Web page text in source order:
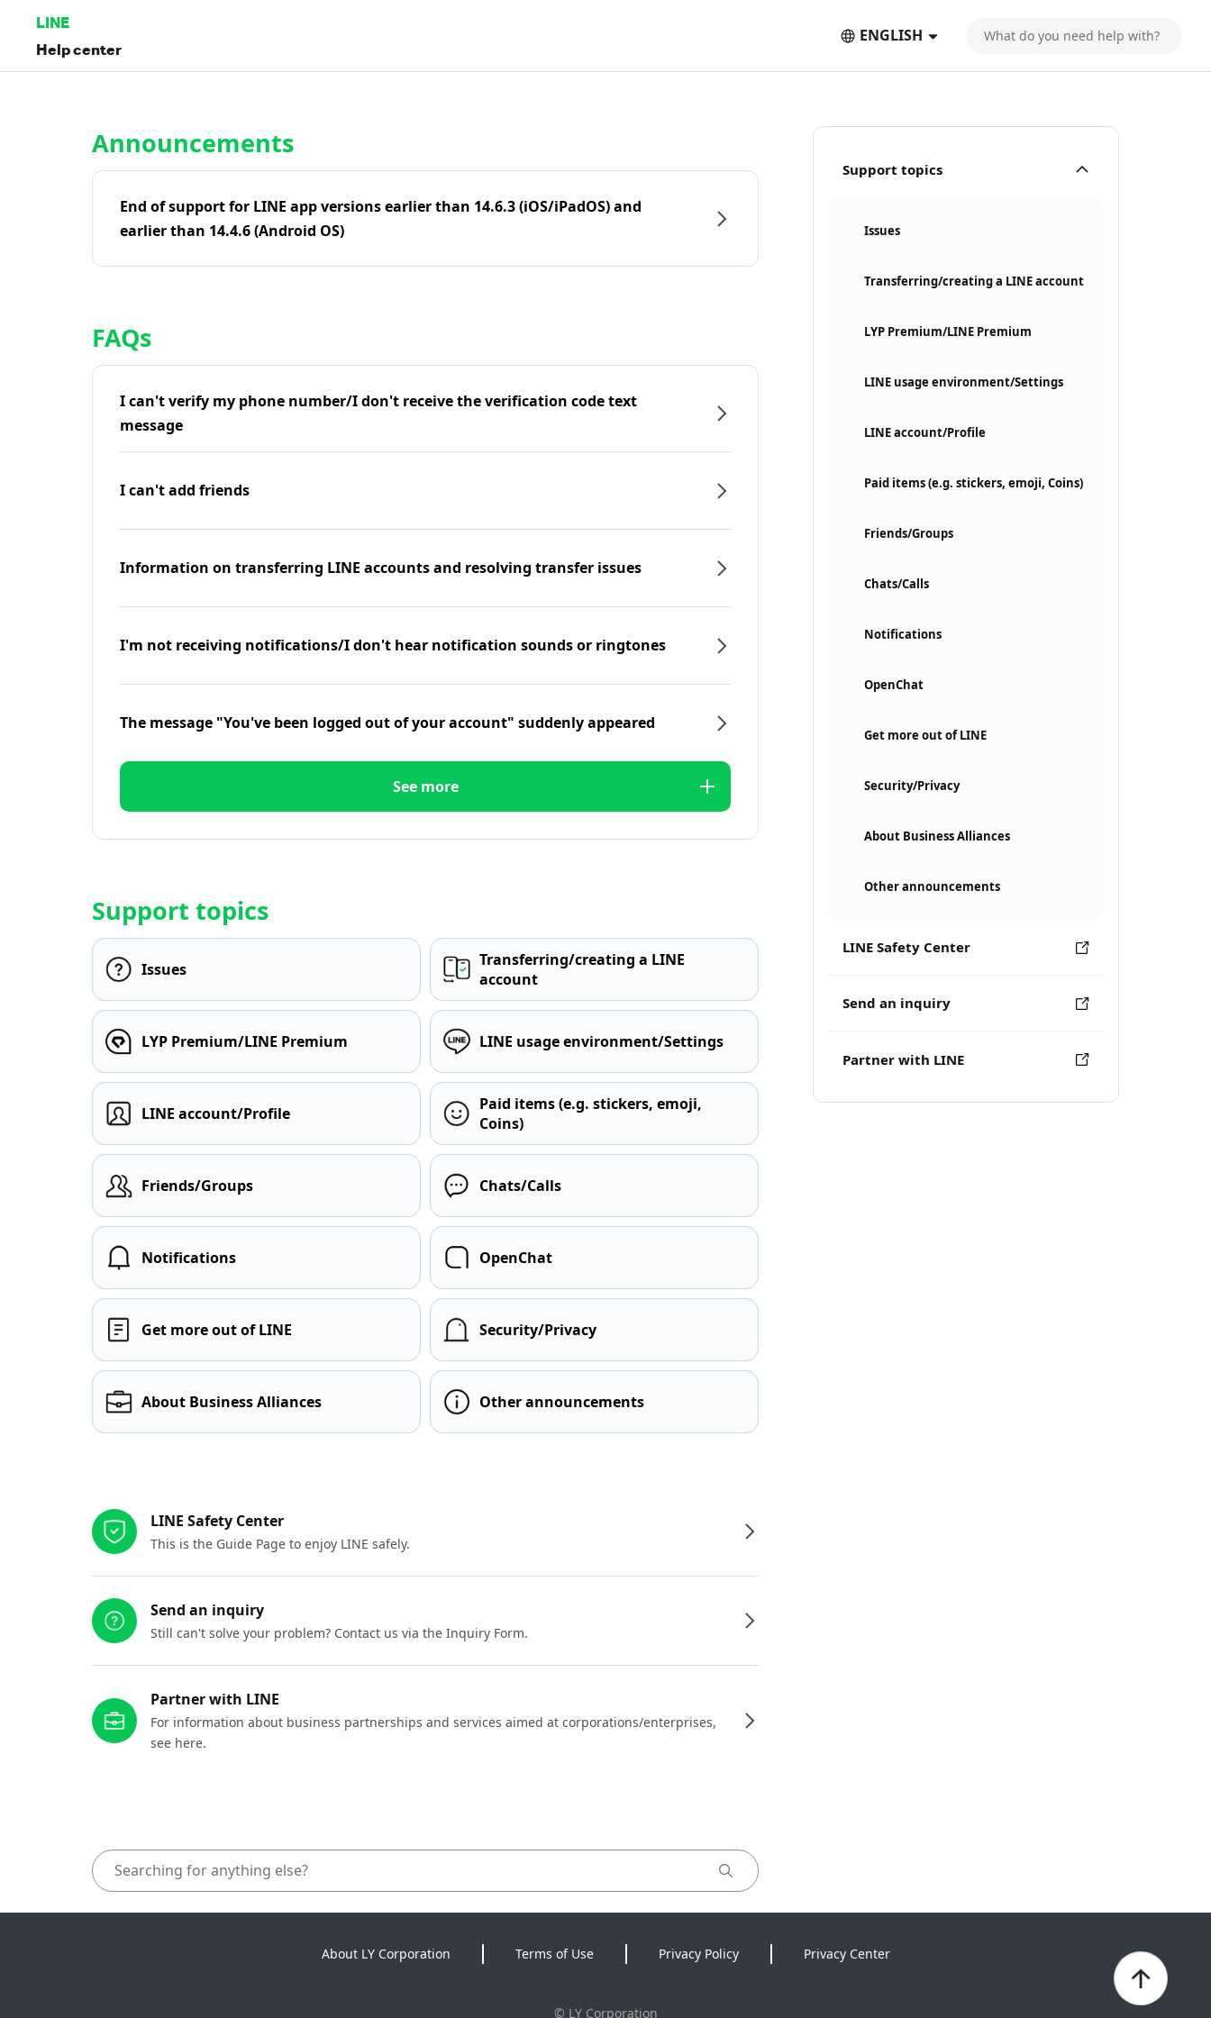
LINE
Help center
ENGLISH
Support topics
Issues
Transferring/creating a LINE account
LYP Premium/LINE Premium
LINE usage environment/Settings
LINE account/Profile
Paid items (e.g. stickers, emoji, Coins)
Friends/Groups
Chats/Calls
Notifications
OpenChat
Get more out of LINE
Security/Privacy
About Business Alliances
Other announcements
LINE Safety Center
Send an inquiry
Partner with LINE
Announcements
End of support for LINE app versions earlier than 14.6.3 (iOS/iPadOS) and
earlier than 14.4.6 (Android OS)
FAQs
I can't verify my phone number/I don't receive the verification code text
message
I can't add friends
Information on transferring LINE accounts and resolving transfer issues
I'm not receiving notifications/I don't hear notification sounds or ringtones
The message "You've been logged out of your account" suddenly appeared
See more
Support topics
Issues
Transferring/creating a LINE
account
LYP Premium/LINE Premium LINE usage environment/Settings
LINE account/Profile
Paid items (e.g. stickers, emoji,
Coins)
Friends/Groups Chats/Calls
Notifications OpenChat
Get more out of LINE Security/Privacy
About Business Alliances Other announcements
LINE Safety Center
This is the Guide Page to enjoy LINE safely.
Send an inquiry
Still can't solve your problem? Contact us via the Inquiry Form.
Partner with LINE
For information about business partnerships and services aimed at corporations/enterprises,
see here.
About LY Corporation Terms of Use Privacy Policy Privacy Center
© LY Corporation